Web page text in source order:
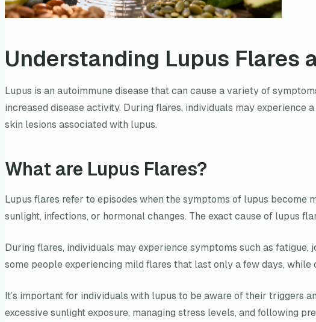
Understanding Lupus Flares
Lupus is an autoimmune disease that can cause a variety of
increased disease activity. During flares, individuals may
skin lesions associated with lupus.
What are Lupus Flares?
Lupus flares refer to episodes when the symptoms of lupus become
sunlight, infections, or hormonal changes. The exact cause of lupus
During flares, individuals may experience symptoms such as
some people experiencing mild flares that last only a few days,
It’s important for individuals with lupus to be aware of their triggers
excessive sunlight exposure, managing stress levels, and following